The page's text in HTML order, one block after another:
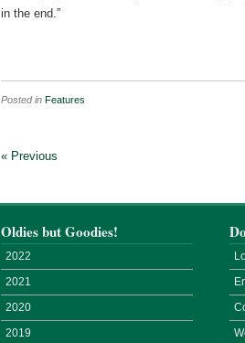
in the end.”
Posted in Features
« Previous
Oldies but Goodies!
2022
2021
2020
2019